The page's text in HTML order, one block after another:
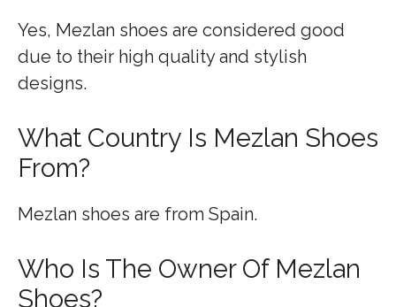
Yes, Mezlan shoes are considered good
due to their high quality and stylish
designs.
What Country Is Mezlan Shoes
From?
Mezlan shoes are from Spain.
Who Is The Owner Of Mezlan
Shoes?